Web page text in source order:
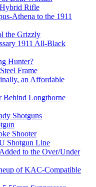
Rifle
Athena to the 1911
the Grizzly
1911 All-Black
Hunter?
Frame
an Affordable
Behind Longthorne
Shotguns
Shooter
Shotgun Line
to the Over/Under
of KAC-Compatible